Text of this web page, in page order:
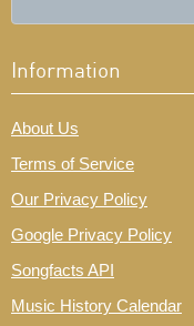
Information
About Us
Terms of Service
Our Privacy Policy
Google Privacy Policy
Songfacts API
Music History Calendar